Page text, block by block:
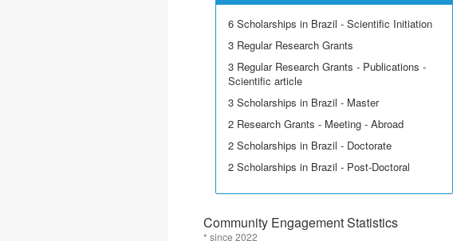
6 Scholarships in Brazil - Scientific Initiation
3 Regular Research Grants
3 Regular Research Grants - Publications -
Scientific article
3 Scholarships in Brazil - Master
2 Research Grants - Meeting - Abroad
2 Scholarships in Brazil - Doctorate
2 Scholarships in Brazil - Post-Doctoral
Community Engagement Statistics
* since 2022